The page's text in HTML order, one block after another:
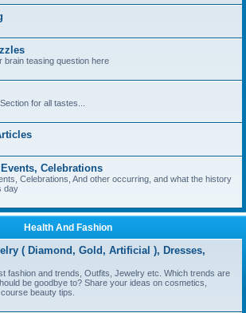
brain teasing question here
for all tastes...
Celebrations
Celebrations, And other occurring, and what the history
day
Health And Fashion
( Diamond, Gold, Artificial ), Dresses,
fashion and trends, Outfits, Jewelry etc. Which trends are
be goodbye to? Share your ideas on cosmetics,
beauty tips.